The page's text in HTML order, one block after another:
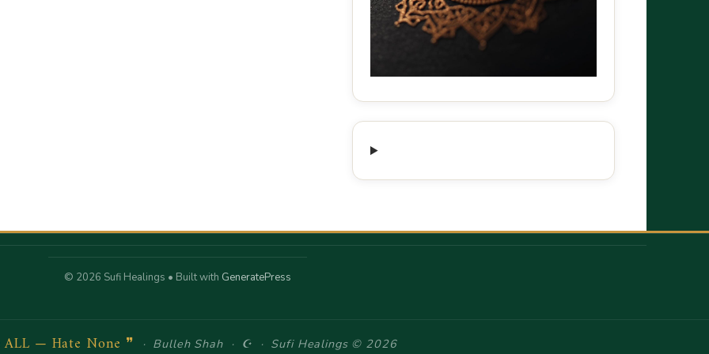
© 2026 Sufi Healings • Built with GeneratePress
ALL — Hate None ❞ · Bulleh Shah · ☪ · Sufi Healings © 2026